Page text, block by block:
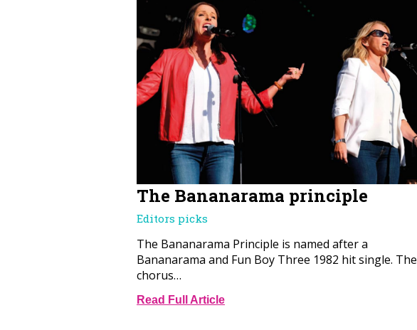
The Bananarama principle
Editors picks
The Bananarama Principle is named after a
Bananarama and Fun Boy Three 1982 hit single. The
chorus…
Read Full Article